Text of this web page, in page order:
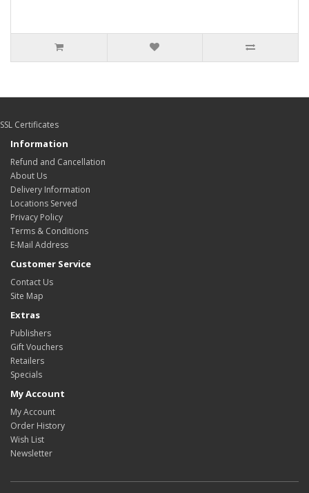
SSL Certificates
Information
Refund and Cancellation
About Us
Delivery Information
Locations Served
Privacy Policy
Terms & Conditions
E-Mail Address
Customer Service
Contact Us
Site Map
Extras
Publishers
Gift Vouchers
Retailers
Specials
My Account
My Account
Order History
Wish List
Newsletter